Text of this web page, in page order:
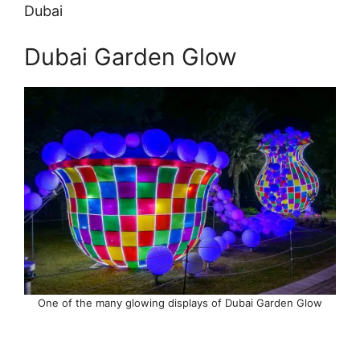
Dubai
Dubai Garden Glow
One of the many glowing displays of Dubai Garden Glow